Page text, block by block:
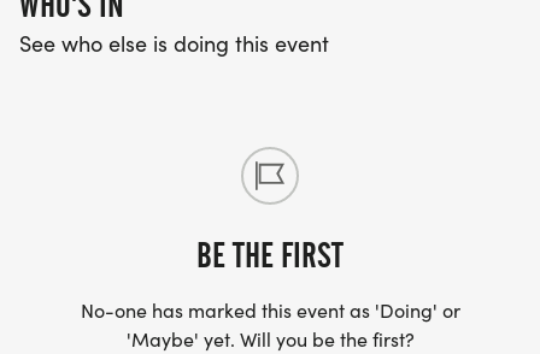
See who else is doing this event
BE THE FIRST
No-one has marked this event as 'Doing' or
'Maybe' yet. Will you be the first?